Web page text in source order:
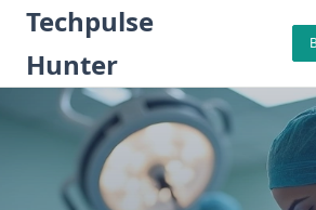
Skip
content
Techpulse
Hunter